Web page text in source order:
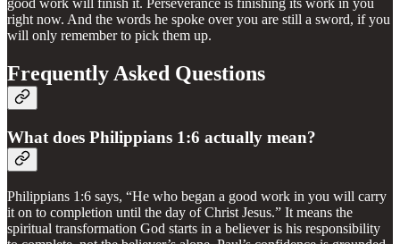
good work will finish it. Perseverance is finishing its work in you
right now. And the words he spoke over you are still a sword, if you
will only remember to pick them up.
Frequently Asked Questions
What does Philippians 1:6 actually mean?
Philippians 1:6 says, “He who began a good work in you will carry
it on to completion until the day of Christ Jesus.” It means the
spiritual transformation God starts in a believer is his responsibility